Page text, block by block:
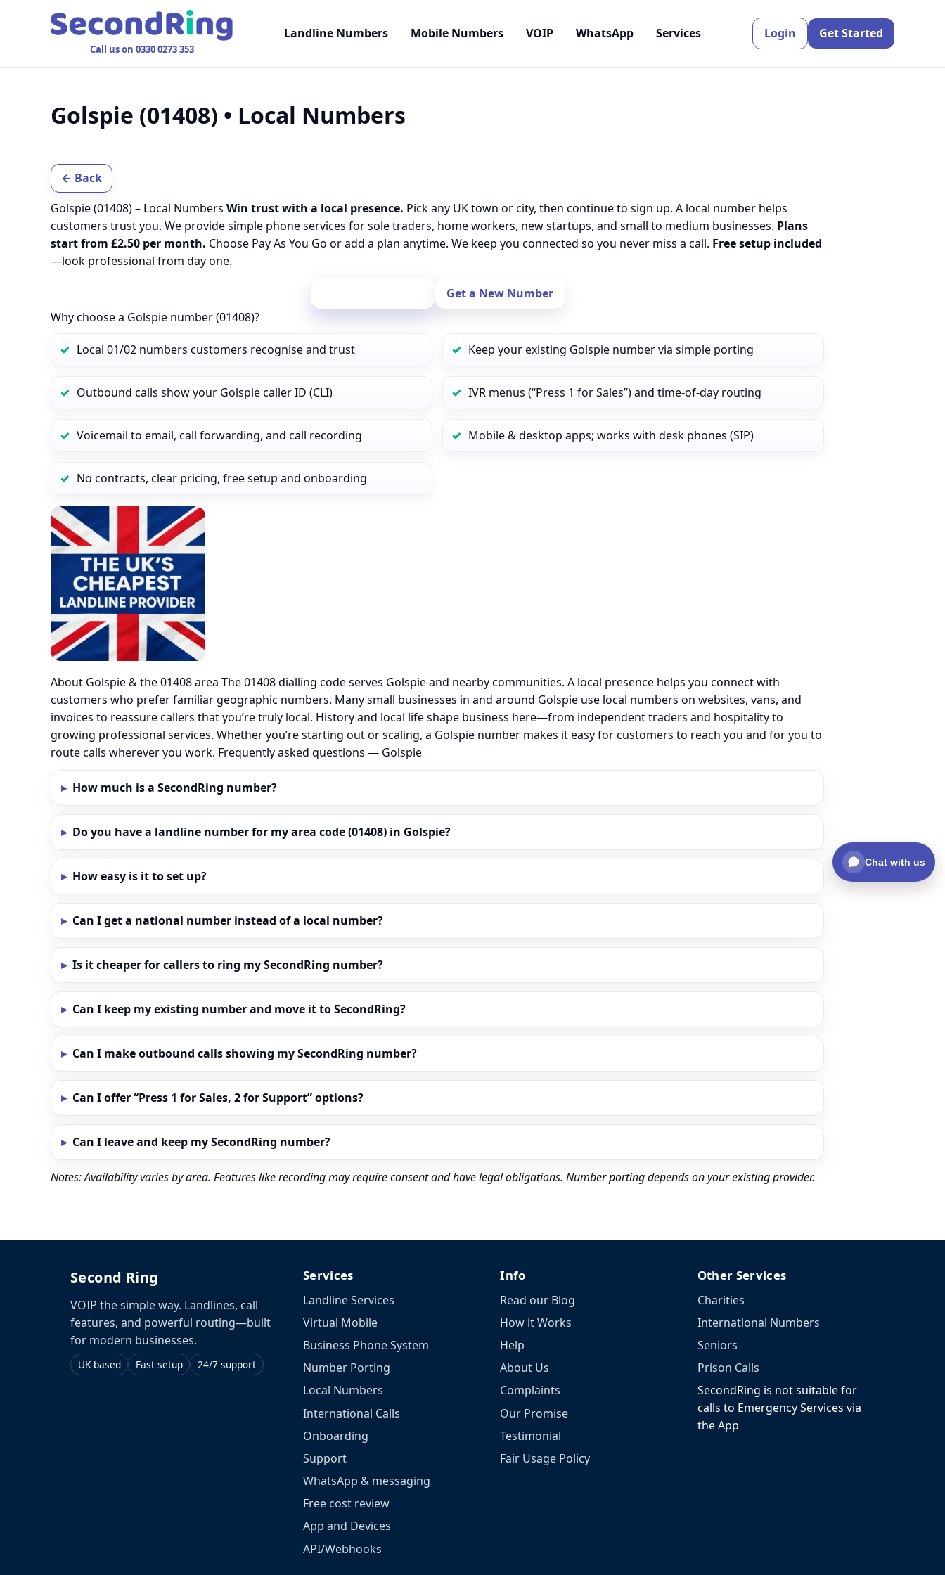
Call us on 0330 0273 353
Landline Numbers Mobile Numbers VOIP WhatsApp Services Login Get Started
Golspie (01408) • Local Numbers
← Back
Golspie (01408) – Local Numbers Win trust with a local presence. Pick any UK town or city, then continue to sign up. A local number helps
customers trust you. We provide simple phone services for sole traders, home workers, new startups, and small to medium businesses. Plans
start from £2.50 per month. Choose Pay As You Go or add a plan anytime. We keep you connected so you never miss a call. Free setup included
—look professional from day one.
Get a New Number
Why choose a Golspie number (01408)?
Local 01/02 numbers customers recognise and trust Keep your existing Golspie number via simple porting
Outbound calls show your Golspie caller ID (CLI) IVR menus (“Press 1 for Sales”) and time‑of‑day routing
Voicemail to email, call forwarding, and call recording Mobile & desktop apps; works with desk phones (SIP)
No contracts, clear pricing, free setup and onboarding
About Golspie & the 01408 area The 01408 dialling code serves Golspie and nearby communities. A local presence helps you connect with
customers who prefer familiar geographic numbers. Many small businesses in and around Golspie use local numbers on websites, vans, and
invoices to reassure callers that you’re truly local. History and local life shape business here—from independent traders and hospitality to
growing professional services. Whether you’re starting out or scaling, a Golspie number makes it easy for customers to reach you and for you to
route calls wherever you work. Frequently asked questions — Golspie
How much is a SecondRing number?
Do you have a landline number for my area code (01408) in Golspie?
How easy is it to set up?
Can I get a national number instead of a local number?
Is it cheaper for callers to ring my SecondRing number?
Can I keep my existing number and move it to SecondRing?
Can I make outbound calls showing my SecondRing number?
Can I offer “Press 1 for Sales, 2 for Support” options?
Can I leave and keep my SecondRing number?
Notes: Availability varies by area. Features like recording may require consent and have legal obligations. Number porting depends on your existing provider.
Second Ring
VOIP the simple way. Landlines, call
features, and powerful routing—built
for modern businesses.
UK-based Fast setup 24/7 support
Services
Landline Services
Virtual Mobile
Business Phone System
Number Porting
Local Numbers
International Calls
Onboarding
Support
WhatsApp & messaging
Free cost review
App and Devices
API/Webhooks
Info
Read our Blog
How it Works
Help
About Us
Complaints
Our Promise
Testimonial
Fair Usage Policy
Other Services
Charities
International Numbers
Seniors
Prison Calls
SecondRing is not suitable for
calls to Emergency Services via
the App
Chat with us